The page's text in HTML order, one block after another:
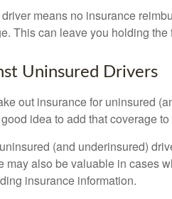
means no insurance
This can leave you holding the
Uninsured Drivers
out insurance for uninsured
idea to add that coverage
(and underinsured)
may also be valuable in cases
insurance information.